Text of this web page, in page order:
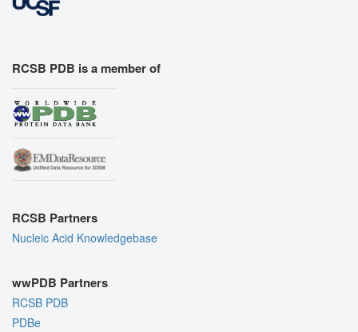
RCSB PDB is a member of
RCSB Partners
Nucleic Acid Knowledgebase
wwPDB Partners
RCSB PDB
PDBe